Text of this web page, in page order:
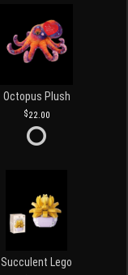
Octopus Plush
22.00
Succulent Lego